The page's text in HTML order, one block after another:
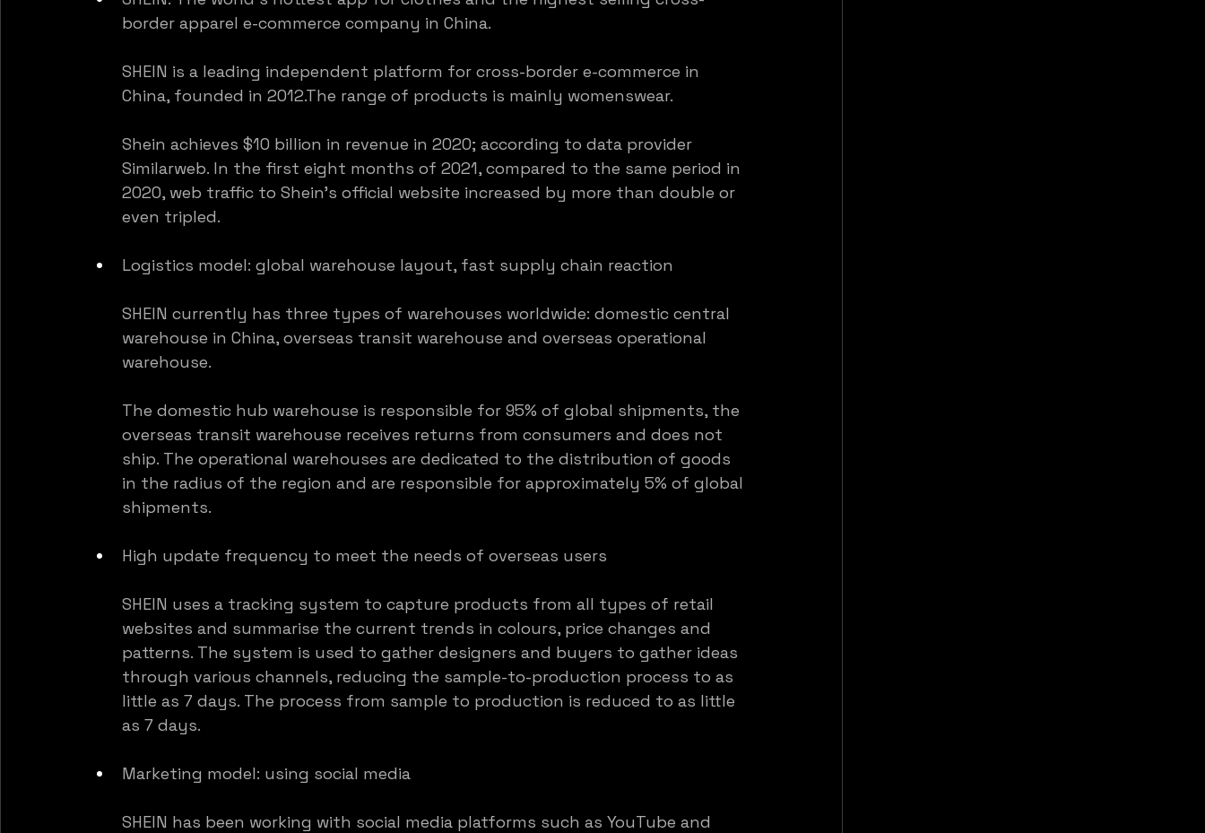
border apparel e-commerce company in China.
SHEIN is a leading independent platform for cross-border e-commerce in
China, founded in 2012.The range of products is mainly womenswear.
Shein achieves $10 billion in revenue in 2020; according to data provider
Similarweb. In the first eight months of 2021, compared to the same period in
2020, web traffic to Shein’s official website increased by more than double or
even tripled.
Logistics model: global warehouse layout, fast supply chain reaction
SHEIN currently has three types of warehouses worldwide: domestic central
warehouse in China, overseas transit warehouse and overseas operational
warehouse.
The domestic hub warehouse is responsible for 95% of global shipments, the
overseas transit warehouse receives returns from consumers and does not
ship. The operational warehouses are dedicated to the distribution of goods
in the radius of the region and are responsible for approximately 5% of global
shipments.
High update frequency to meet the needs of overseas users
SHEIN uses a tracking system to capture products from all types of retail
websites and summarise the current trends in colours, price changes and
patterns. The system is used to gather designers and buyers to gather ideas
through various channels, reducing the sample-to-production process to as
little as 7 days. The process from sample to production is reduced to as little
as 7 days.
Marketing model: using social media
SHEIN has been working with social media platforms such as YouTube and